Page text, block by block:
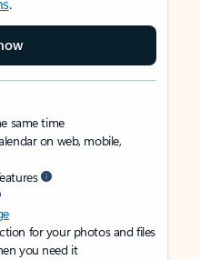
same time
on web, mobile,
for your photos and files
you need it